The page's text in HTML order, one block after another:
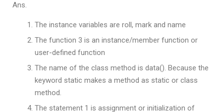
Ans.
The instance variables are roll, mark and name
The function 3 is an instance/member function or
user-defined function
The name of the class method is data(). Because the
keyword static makes a method as static or class
method.
The statement 1 is assignment or initialization of